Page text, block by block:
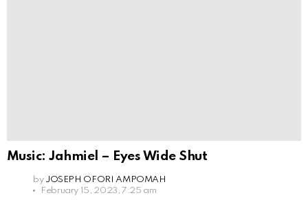
Music: Jahmiel – Eyes Wide Shut
by JOSEPH OFORI AMPOMAH
February 15, 2023, 7:25 am